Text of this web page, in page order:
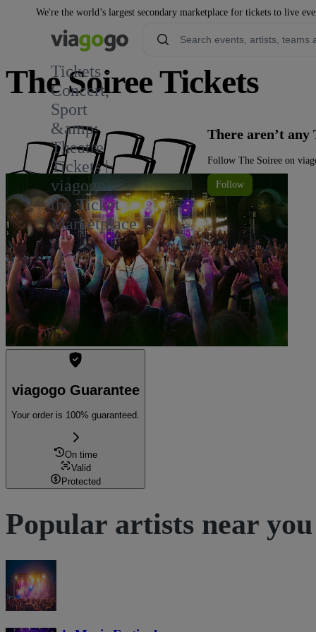
We're the world’s largest secondary marketplace for tickets to live
Tickets -
Concert,
Sport
&amp;
Theatre
Tickets |
viagogo
the Ticket
Marketplace
The Soiree Tickets
There aren’t any
Follow The Soiree on
Follow
viagogo Guarantee
Your order is 100% guaranteed.
On time
Valid
Protected
Popular artists near you